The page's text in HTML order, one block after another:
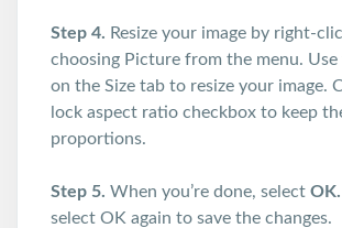
Step 4. Resize your image by right-
choosing Picture from the menu.
on the Size tab to resize your image.
lock aspect ratio checkbox to keep
proportions.
Step 5. When you’re done, select OK.
select OK again to save the changes.